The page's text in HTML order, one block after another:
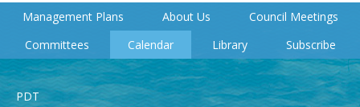
Management Plans About Us
Council Meetings
Committees
Calendar Library Subscribe
PDT